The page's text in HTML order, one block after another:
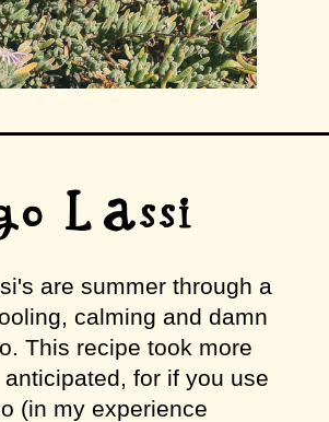
Lassi
are summer through a
calming and damn
This recipe took more
for if you use
(in my experience